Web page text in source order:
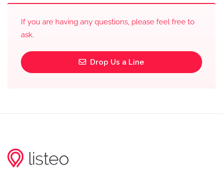
If you are having any questions, please feel free to
ask.
Drop Us a Line